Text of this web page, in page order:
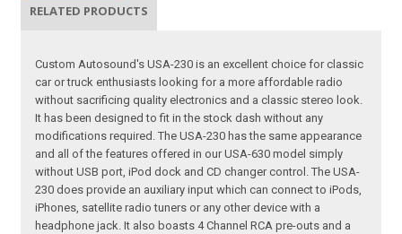
RELATED PRODUCTS
Custom Autosound's USA-230 is an excellent choice for classic
car or truck enthusiasts looking for a more affordable radio
without sacrificing quality electronics and a classic stereo look.
It has been designed to fit in the stock dash without any
modifications required. The USA-230 has the same appearance
and all of the features offered in our USA-630 model simply
without USB port, iPod dock and CD changer control. The USA-
230 does provide an auxiliary input which can connect to iPods,
iPhones, satellite radio tuners or any other device with a
headphone jack. It also boasts 4 Channel RCA pre-outs and a